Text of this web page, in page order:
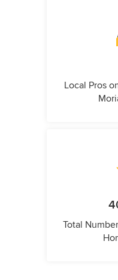
Local Pros
Total